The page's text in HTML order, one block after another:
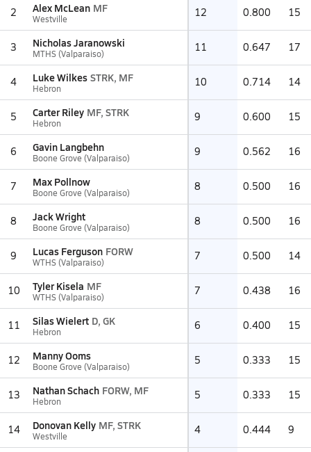
2 Alex McLean MF
Westville 12 0.800 15
3 Nicholas Jaranowski
MTHS (Valparaiso) 11 0.647 17
4 Luke Wilkes STRK, MF
Hebron 10 0.714 14
5 Carter Riley MF, STRK
Hebron 9 0.600 15
6 Gavin Langbehn
Boone Grove (Valparaiso) 9 0.562 16
7 Max Pollnow
Boone Grove (Valparaiso) 8 0.500 16
8 Jack Wright
Boone Grove (Valparaiso) 8 0.500 16
9 Lucas Ferguson FORW
WTHS (Valparaiso) 7 0.500 14
10 Tyler Kisela MF
WTHS (Valparaiso) 7 0.438 16
11 Silas Wielert D, GK
Hebron 6 0.400 15
12 Manny Ooms
Boone Grove (Valparaiso) 5 0.333 15
13 Nathan Schach FORW, MF
Hebron 5 0.333 15
14 Donovan Kelly MF, STRK
Westville 4 0.444 9